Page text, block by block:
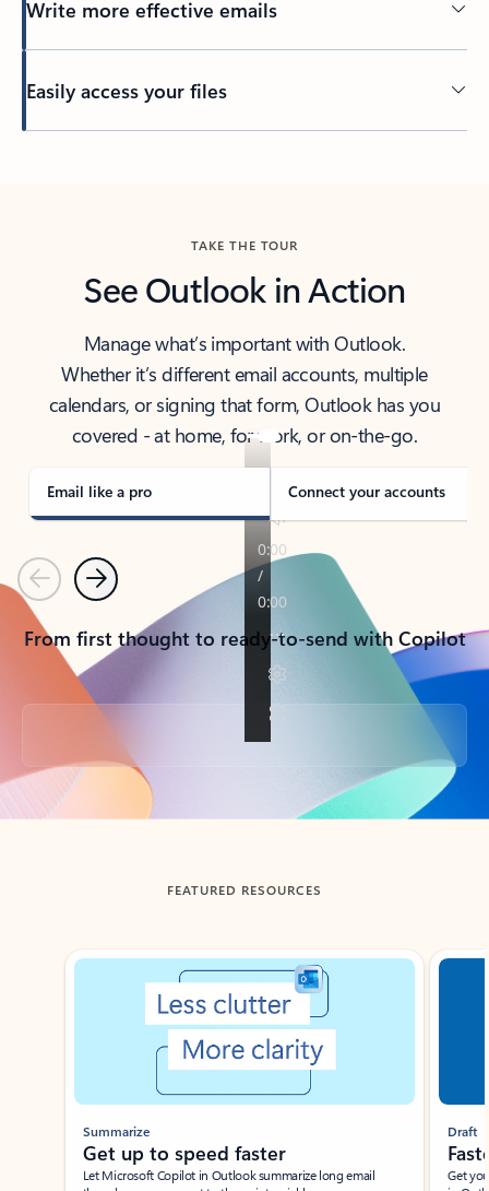
Write more effective emails
Easily access your files
TAKE THE TOUR
See Outlook in Action
Manage what’s important with Outlook.
Whether it’s different email accounts, multiple
calendars, or signing that form, Outlook has you
covered - at home, for work, or on-the-go.
Email like a pro Connect your accounts
PreviousNext
From first thought to ready-to-send with Copilot
Back to tabs
FEATURED RESOURCES
Showing slide 1 of 3
Summarize
Get up to speed faster ​
Let Microsoft Copilot in Outlook summarize long email
Draft
Get